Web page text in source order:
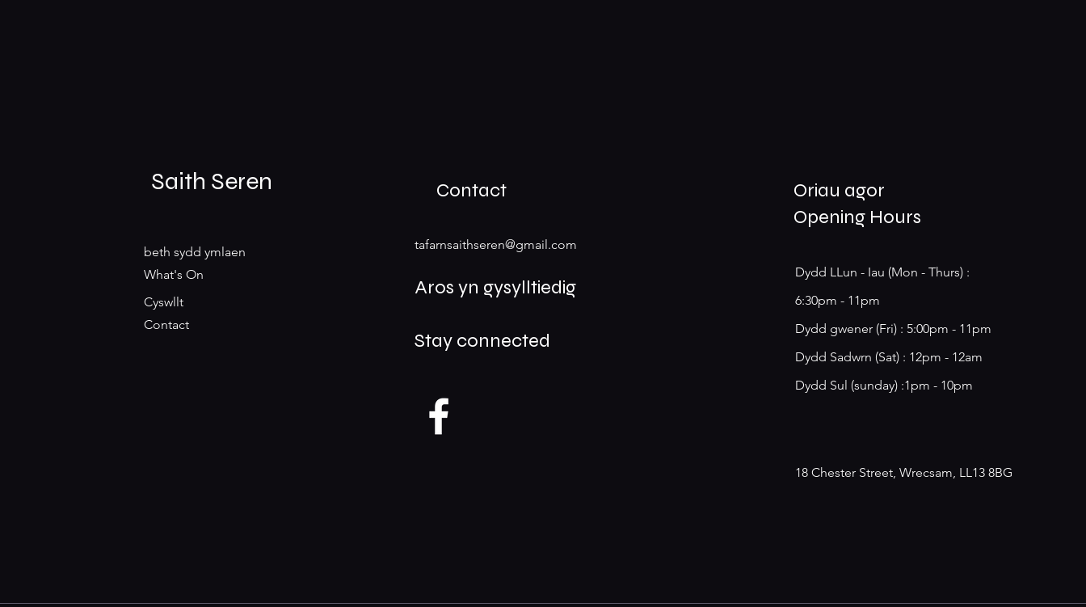
Saith Seren
beth sydd ymlaen
What's On
Cyswllt
Contact
Contact
tafarnsaithseren@gmail.com
Aros yn gysylltiedig
Stay connected
Oriau agor
Opening Hours
Dydd LLun - Iau (Mon - Thurs) :
6:30pm - 11pm
​​Dydd gwener (Fri) : 5:00pm - 11pm
​Dydd Sadwrn (Sat) : 12pm - 12am
Dydd Sul (sunday) :1pm - 10pm
18 Chester Street, Wrecsam, LL13 8BG